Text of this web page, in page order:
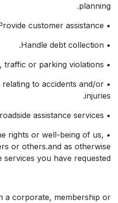
planning.
• Provide customer assistance.
• Handle debt collection.
• Resolve toll, traffic or parking violations.
relating to accidents and/or
injuries.
• Providing roadside assistance services.
rights or well-being of us,
or others.and as otherwise
you have requested.
a corporate, membership or